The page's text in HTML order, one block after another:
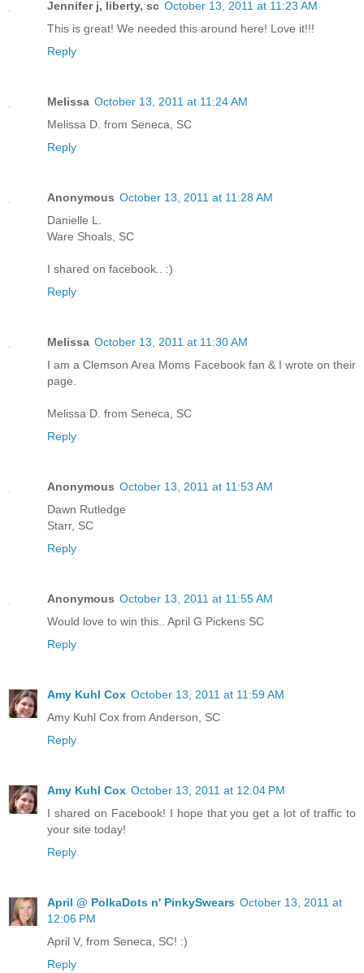
Jennifer j, liberty, sc October 13, 2011 at 11:23 AM
This is great! We needed this around here! Love it!!!
Reply
Melissa October 13, 2011 at 11:24 AM
Melissa D. from Seneca, SC
Reply
Anonymous October 13, 2011 at 11:28 AM
Danielle L.
Ware Shoals, SC
I shared on facebook.. :)
Reply
Melissa October 13, 2011 at 11:30 AM
I am a Clemson Area Moms Facebook fan & I wrote on their
page.
Melissa D. from Seneca, SC
Reply
Anonymous October 13, 2011 at 11:53 AM
Dawn Rutledge
Starr, SC
Reply
Anonymous October 13, 2011 at 11:55 AM
Would love to win this.. April G Pickens SC
Reply
Amy Kuhl Cox October 13, 2011 at 11:59 AM
Amy Kuhl Cox from Anderson, SC
Reply
Amy Kuhl Cox October 13, 2011 at 12:04 PM
I shared on Facebook! I hope that you get a lot of traffic to
your site today!
Reply
April @ PolkaDots n' PinkySwears October 13, 2011 at
12:06 PM
April V, from Seneca, SC! :)
Reply